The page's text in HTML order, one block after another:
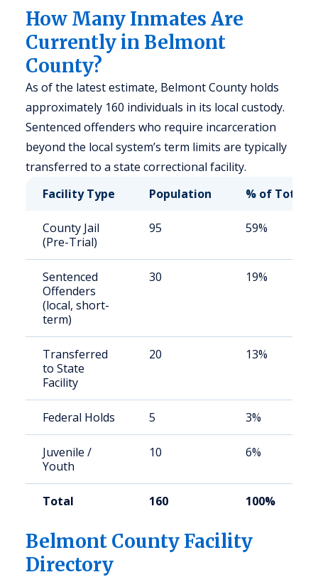
How Many Inmates Are
Currently in Belmont
County?
As of the latest estimate, Belmont County holds
approximately 160 individuals in its local custody.
Sentenced offenders who require incarceration
beyond the local system’s term limits are typically
transferred to a state correctional facility.
Facility Type
Population % of Total
County Jail
(Pre-Trial)
95 59%
Sentenced
Offenders
(local, short-
term)
30 19%
Transferred
to State
Facility
20 13%
Federal Holds 5 3%
Juvenile /
Youth
10 6%
Total 160 100%
Belmont County Facility
Directory